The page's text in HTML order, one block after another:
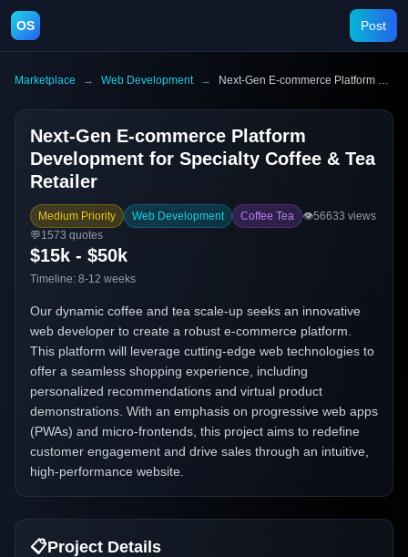
OS Post
Marketplace → Web Development → Next-Gen E-commerce Platform Development for Specialty Coffee & Tea Retailer
Next-Gen E-commerce Platform
Development for Specialty Coffee & Tea
Retailer
Medium Priority Web Development Coffee Tea 👁️56633 views
💬1573 quotes
$15k - $50k
Timeline: 8-12 weeks
Our dynamic coffee and tea scale-up seeks an innovative
web developer to create a robust e-commerce platform.
This platform will leverage cutting-edge web technologies to
offer a seamless shopping experience, including
personalized recommendations and virtual product
demonstrations. With an emphasis on progressive web apps
(PWAs) and micro-frontends, this project aims to redefine
customer engagement and drive sales through an intuitive,
high-performance website.
📋Project Details